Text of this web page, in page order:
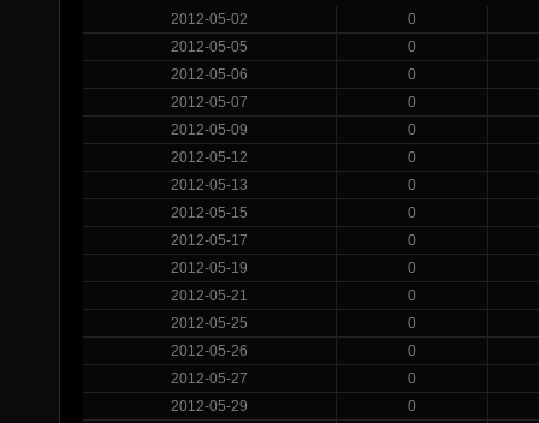
2012-05-02
0
2012-05-05
0
2012-05-06
0
2012-05-07
0
2012-05-09
0
2012-05-12
0
2012-05-13
0
2012-05-15
0
2012-05-17
0
2012-05-19
0
2012-05-21
0
2012-05-25
0
2012-05-26
0
2012-05-27
0
2012-05-29
0